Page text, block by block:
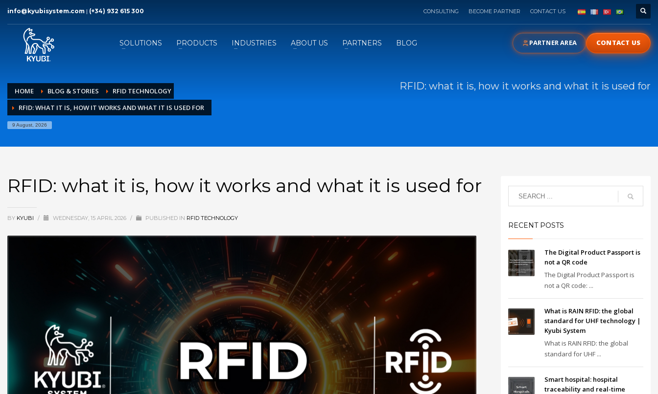
info@kyubisystem.com | (+34) 932 615 300 CONSULTING BECOME PARTNER CONTACT US
SOLUTIONS PRODUCTS INDUSTRIES ABOUT US PARTNERS BLOG PARTNER AREA CONTACT US
HOME BLOG & STORIES
RFID TECHNOLOGY
RFID: WHAT IT IS, HOW IT WORKS AND WHAT IT IS USED FOR
9 August, 2026
RFID: what it is, how it works and what it is used for
RFID: what it is, how it works and what it is used for
BY KYUBI / WEDNESDAY, 15 APRIL 2026 / PUBLISHED IN RFID TECHNOLOGY
RECENT POSTS
The Digital Product Passport is
not a QR code
The Digital Product Passport is
not a QR code: ...
What is RAIN RFID: the global
standard for UHF technology |
Kyubi System
What is RAIN RFID: the global
standard for UHF ...
Smart hospital: hospital
traceability and real-time